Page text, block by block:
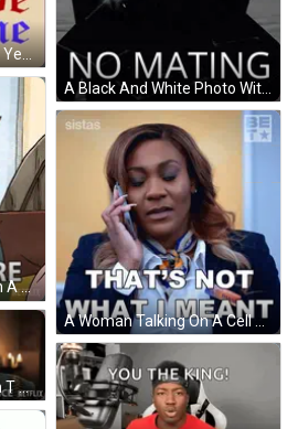
A Poster That Says ' 249 Years Without A King ' GIF
A Cartoon Of A Man With A Crown And The Words Say No More On The Bottom GIF
A Woman Talking On A Cell Phone With The Words That 'S Not What I Meant GIF
A Young Boy Says " I Don T See We Have Any Choice Netflix " GIF